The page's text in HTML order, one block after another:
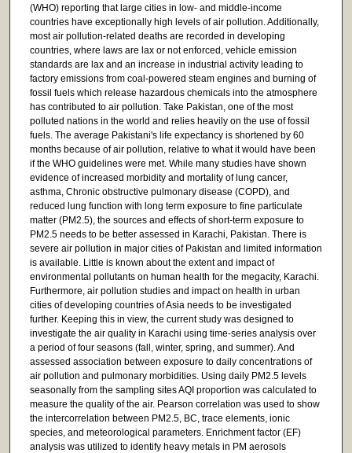
(WHO) reporting that large cities in low- and middle-income
countries have exceptionally high levels of air pollution. Additionally,
most air pollution-related deaths are recorded in developing
countries, where laws are lax or not enforced, vehicle emission
standards are lax and an increase in industrial activity leading to
factory emissions from coal-powered steam engines and burning of
fossil fuels which release hazardous chemicals into the atmosphere
has contributed to air pollution. Take Pakistan, one of the most
polluted nations in the world and relies heavily on the use of fossil
fuels. The average Pakistani's life expectancy is shortened by 60
months because of air pollution, relative to what it would have been
if the WHO guidelines were met. While many studies have shown
evidence of increased morbidity and mortality of lung cancer,
asthma, Chronic obstructive pulmonary disease (COPD), and
reduced lung function with long term exposure to fine particulate
matter (PM2.5), the sources and effects of short-term exposure to
PM2.5 needs to be better assessed in Karachi, Pakistan. There is
severe air pollution in major cities of Pakistan and limited information
is available. Little is known about the extent and impact of
environmental pollutants on human health for the megacity, Karachi.
Furthermore, air pollution studies and impact on health in urban
cities of developing countries of Asia needs to be investigated
further. Keeping this in view, the current study was designed to
investigate the air quality in Karachi using time-series analysis over
a period of four seasons (fall, winter, spring, and summer). And
assessed association between exposure to daily concentrations of
air pollution and pulmonary morbidities. Using daily PM2.5 levels
seasonally from the sampling sites AQI proportion was calculated to
measure the quality of the air. Pearson correlation was used to show
the intercorrelation between PM2.5, BC, trace elements, ionic
species, and meteorological parameters. Enrichment factor (EF)
analysis was utilized to identify heavy metals in PM aerosols